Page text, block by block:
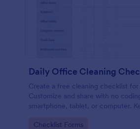
Create a free cleaning checklist
Customize and share with no
smartphone, tablet, or computer.
Go to Category:
Checklist Forms